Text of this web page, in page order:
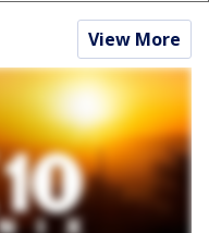
View More